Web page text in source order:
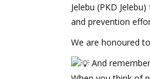
Jelebu (PKD
and prevention
We are honoured
And